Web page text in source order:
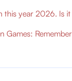
this year 2026. Is
Games: